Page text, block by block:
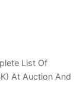
List Of
At Auction And